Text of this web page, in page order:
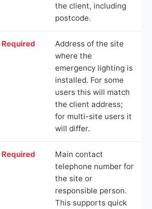
the client, including
postcode.
Required
Address of the site
where the
emergency lighting is
installed. For some
users this will match
the client address;
for multi-site users it
will differ.
Required
Main contact
telephone number for
the site or
responsible person.
This supports quick